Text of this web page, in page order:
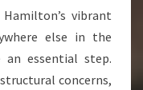
vibrant
else in the
an essential step.
concerns,